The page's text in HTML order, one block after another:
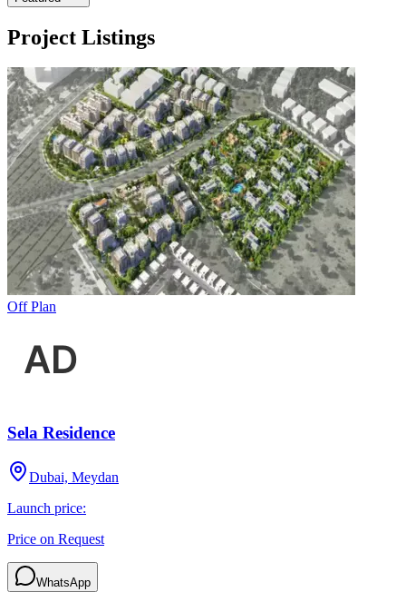
Project Listings
Off Plan
Sela Residence
Dubai, Meydan
Launch price:
Price on Request
WhatsApp